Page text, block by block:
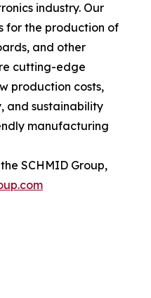
industry. Our
for the production of
and other
cutting-edge
production costs,
and sustainability
manufacturing
SCHMID Group,